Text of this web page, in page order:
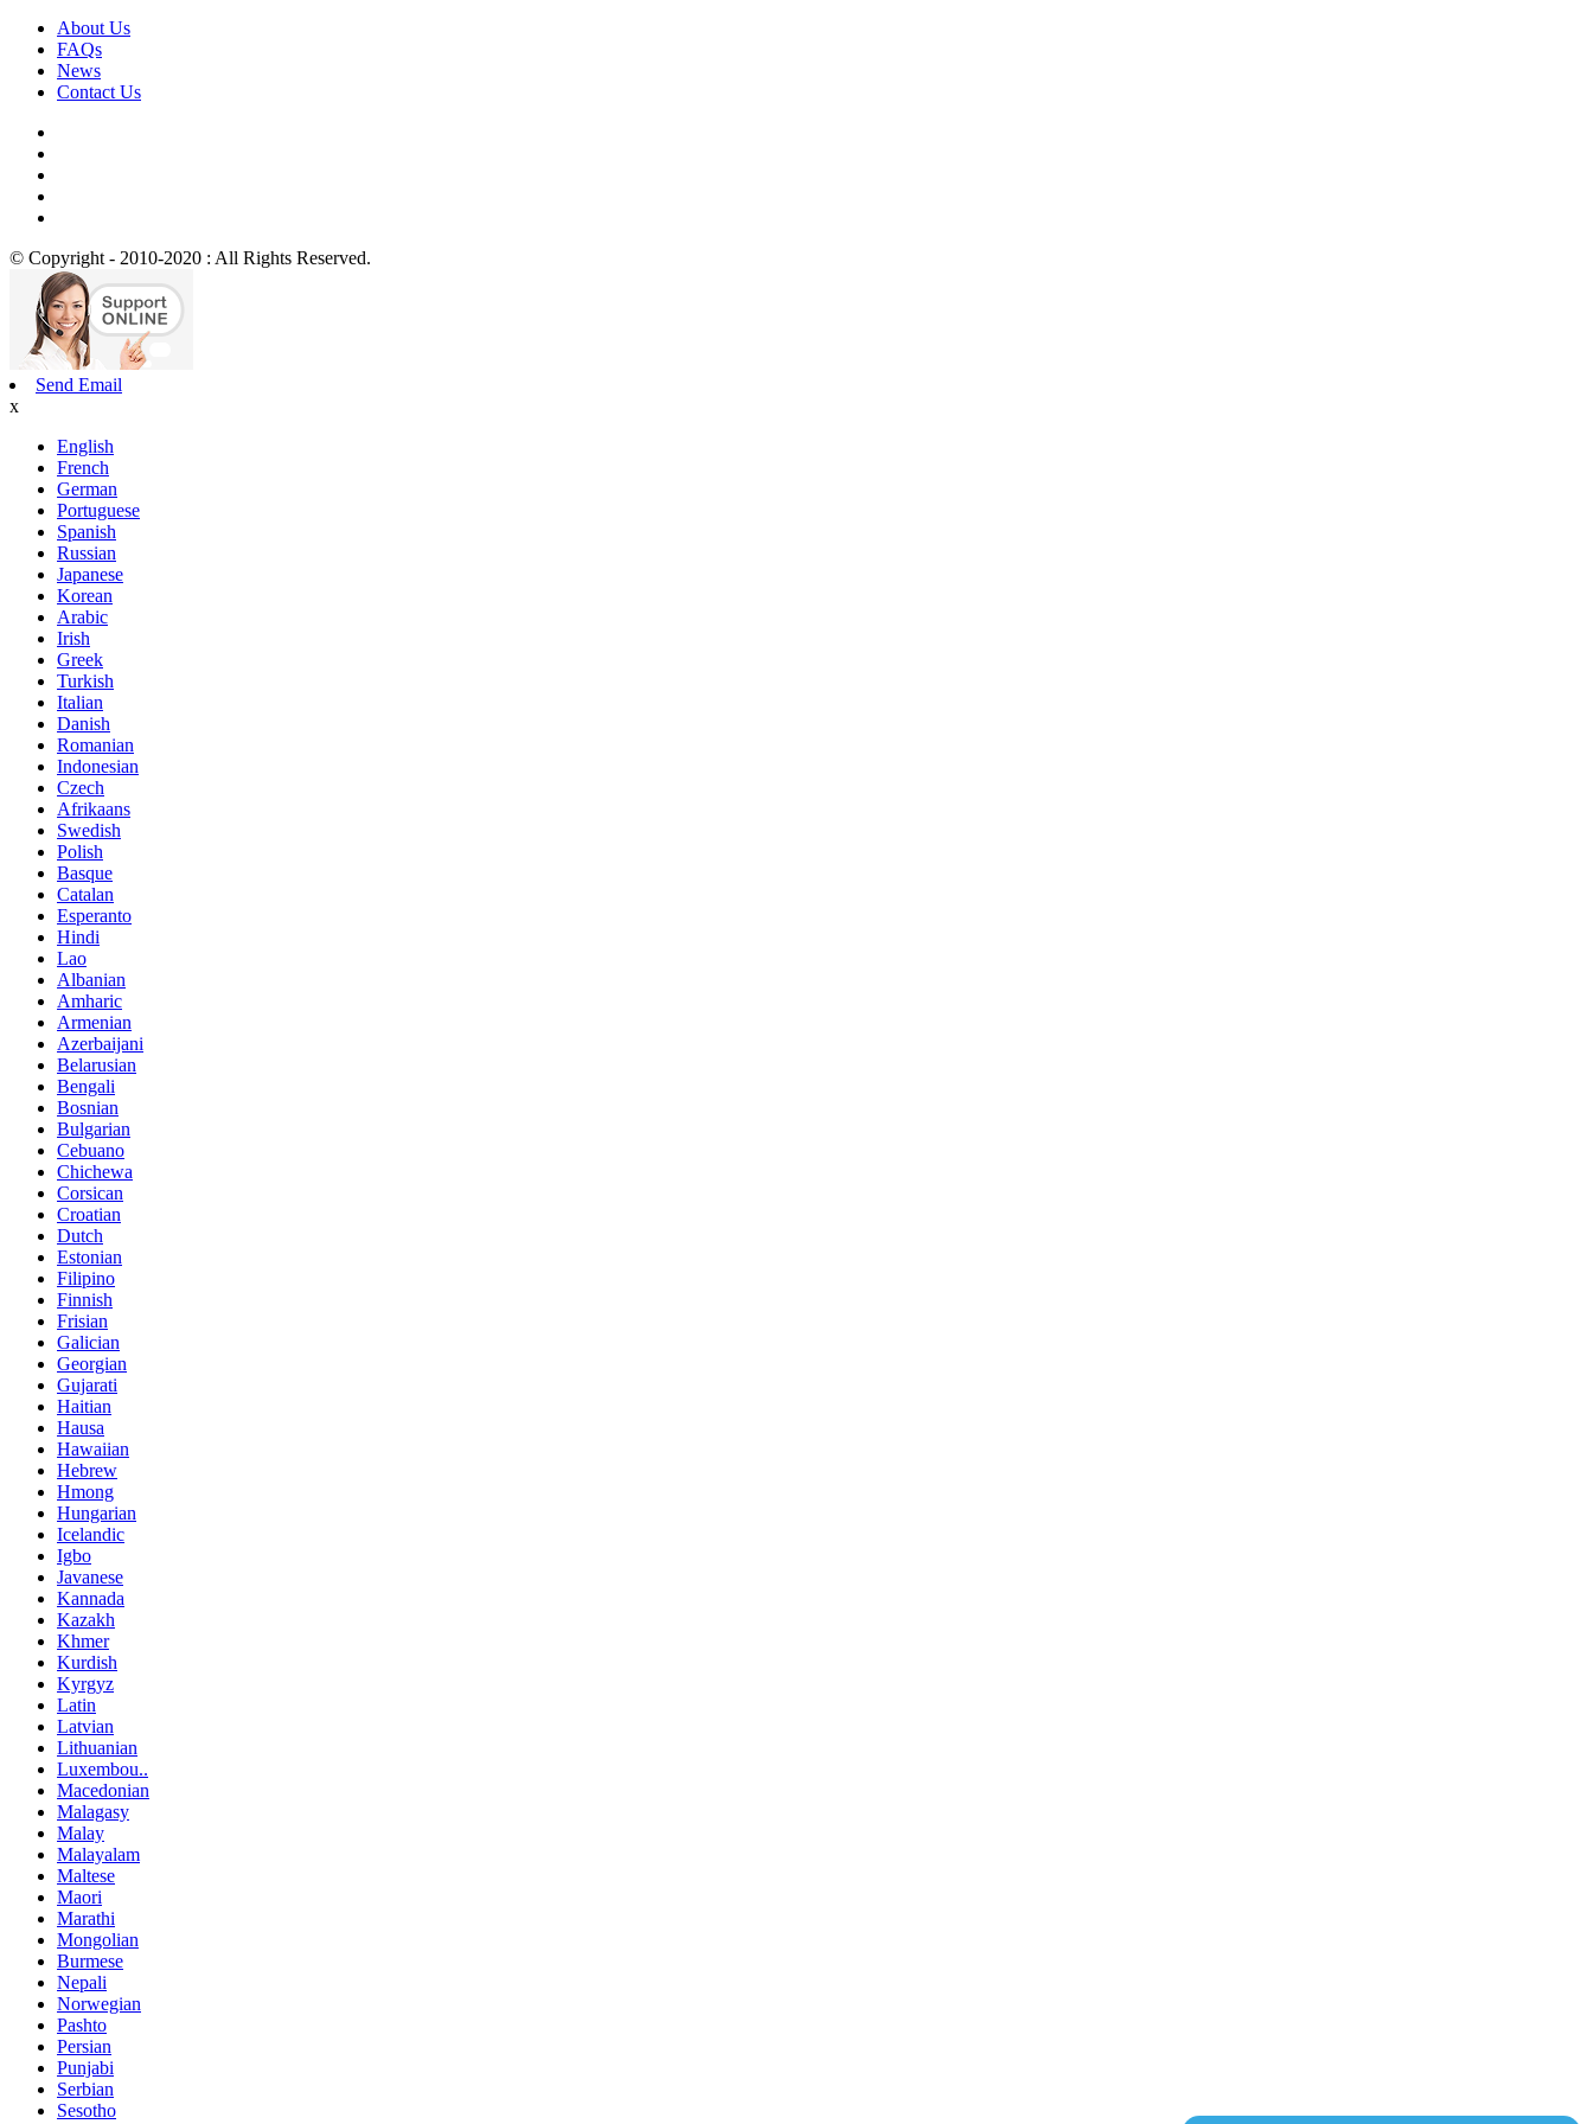
About Us
FAQs
News
Contact Us
© Copyright - 2010-2020 : All Rights Reserved.
Send Email
x
English
French
German
Portuguese
Spanish
Russian
Japanese
Korean
Arabic
Irish
Greek
Turkish
Italian
Danish
Romanian
Indonesian
Czech
Afrikaans
Swedish
Polish
Basque
Catalan
Esperanto
Hindi
Lao
Albanian
Amharic
Armenian
Azerbaijani
Belarusian
Bengali
Bosnian
Bulgarian
Cebuano
Chichewa
Corsican
Croatian
Dutch
Estonian
Filipino
Finnish
Frisian
Galician
Georgian
Gujarati
Haitian
Hausa
Hawaiian
Hebrew
Hmong
Hungarian
Icelandic
Igbo
Javanese
Kannada
Kazakh
Khmer
Kurdish
Kyrgyz
Latin
Latvian
Lithuanian
Luxembou..
Macedonian
Malagasy
Malay
Malayalam
Maltese
Maori
Marathi
Mongolian
Burmese
Nepali
Norwegian
Pashto
Persian
Punjabi
Serbian
Sesotho